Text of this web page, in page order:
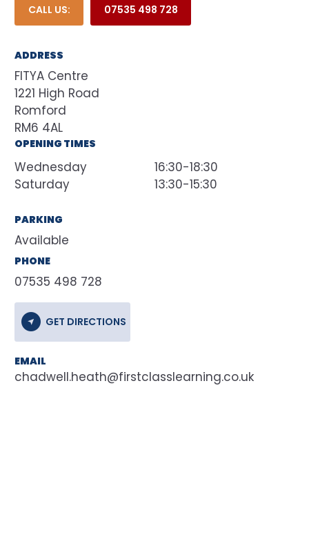
CALL US: 07535 498 728
ADDRESS
FITYA Centre
1221 High Road
Romford
RM6 4AL
OPENING TIMES
Wednesday
16:30-18:30
Saturday
13:30-15:30
PARKING
Available
PHONE
07535 498 728
GET DIRECTIONS
EMAIL
chadwell.heath@firstclasslearning.co.uk